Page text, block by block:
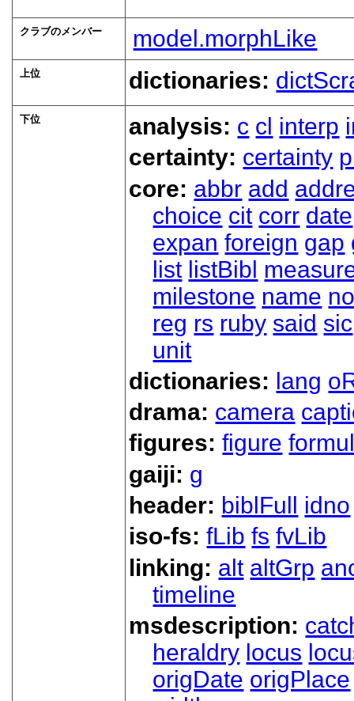
クラブのメンバー model.morphLike
上位 dictionaries:
下位 analysis: c cl interp
certainty: certainty
core: abbr add
choice cit corr date
expan foreign gap
list listBibl
milestone name
reg rs ruby said sic
unit
dictionaries: lang
drama: camera
figures:figure
gaiji: g
header: biblFull
idno
iso-fs:fLib fs fvLib
linking: alt altGrp
timeline
msdescription:
heraldry locus
origDate origPlace